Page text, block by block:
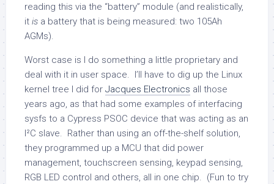
reading this via the “battery” module (and realistically,
it is a battery that is being measured: two 105Ah
AGMs).
Worst case is I do something a little proprietary and
deal with it in user space. I’ll have to dig up the Linux
kernel tree I did for Jacques Electronics all those
years ago, as that had some examples of interfacing
sysfs to a Cypress PSOC device that was acting as an
I²C slave. Rather than using an off-the-shelf solution,
they programmed up a MCU that did power
management, touchscreen sensing, keypad sensing,
RGB LED control and others, all in one chip. (Fun to try